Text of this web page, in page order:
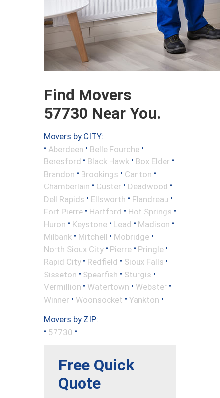
Find Movers
57730 Near You.
Movers by CITY:
• Aberdeen • Belle Fourche •
Beresford • Black Hawk • Box Elder •
Brandon • Brookings • Canton •
Chamberlain • Custer • Deadwood •
Dell Rapids • Ellsworth • Flandreau •
Fort Pierre • Hartford • Hot Springs •
Huron • Keystone • Lead • Madison •
Milbank • Mitchell • Mobridge •
North Sioux City • Pierre • Pringle •
Rapid City • Redfield • Sioux Falls •
Sisseton • Spearfish • Sturgis •
Vermillion • Watertown • Webster •
Winner • Woonsocket • Yankton •
Movers by ZIP:
• 57730 •
Free Quick
Quote